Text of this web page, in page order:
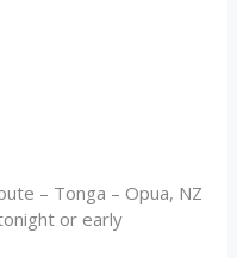
– Tonga – Opua, NZ
or early